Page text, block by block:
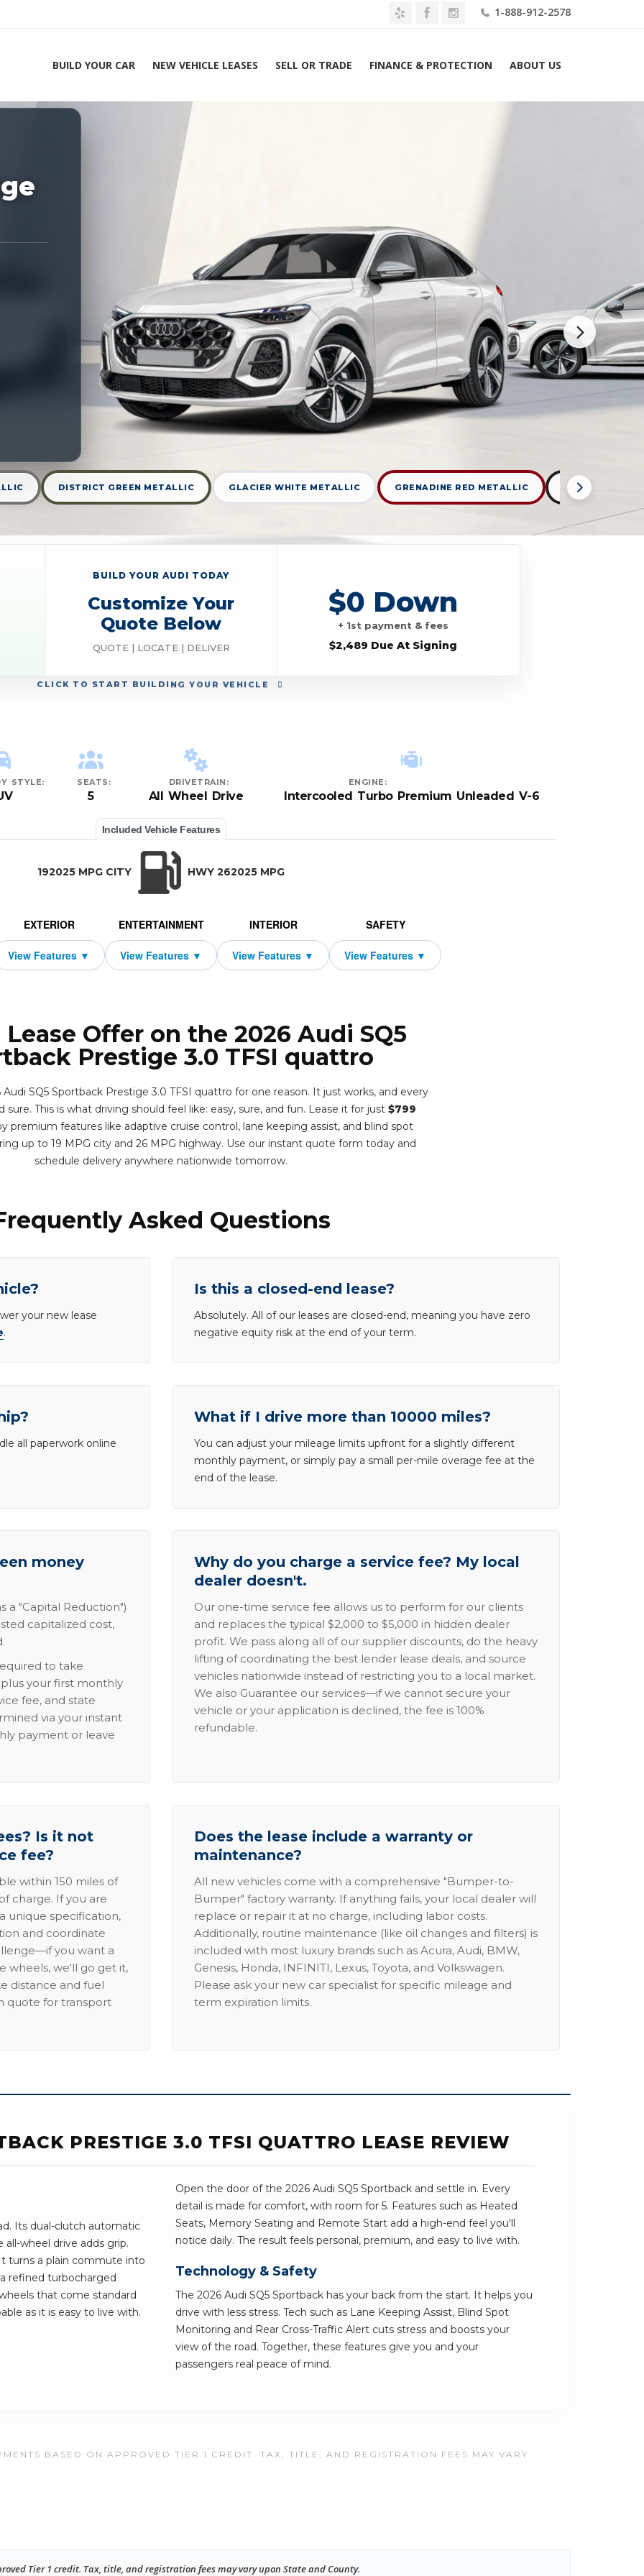
1-888-912-2578
BUILD YOUR CAR NEW VEHICLE LEASES SELL OR TRADE FINANCE & PROTECTION ABOUT US
Experts 1-888-912-2578
DISTRICT GREEN METALLIC GLACIER WHITE METALLIC GRENADINE RED METALLIC MYTHOS
CLICK TO START BUILDING YOUR VEHICLE
BUILD YOUR AUDI TODAY
Customize Your
Quote Below
QUOTE | LOCATE | DELIVER
$0 Down
+ 1st payment & fees
$2,489 Due At Signing
STYLE: SEATS:
5
DRIVETRAIN:
All Wheel Drive
ENGINE:
Intercooled Turbo Premium Unleaded V-6
Included Vehicle Features
192025 MPG CITY HWY 262025 MPG
EXTERIOR ENTERTAINMENT INTERIOR SAFETY
Lease Offer on the 2026 Audi SQ5
Prestige 3.0 TFSI quattro
Audi SQ5 Sportback Prestige 3.0 TFSI quattro for one reason. It just works, and every
sure. This is what driving should feel like: easy, sure, and fun. Lease it for just $799
premium features like adaptive cruise control, lane keeping assist, and blind spot
up to 19 MPG city and 26 MPG highway. Use our instant quote form today and
schedule delivery anywhere nationwide tomorrow.
Asked Questions
your new lease
.
Is this a closed-end lease?
Absolutely. All of our leases are closed-end, meaning you have zero
negative equity risk at the end of your term.
all paperwork online
What if I drive more than 10000 miles?
You can adjust your mileage limits upfront for a slightly different
monthly payment, or simply pay a small per-mile overage fee at the
end of the lease.
money
a "Capital Reduction")
capitalized cost,
to take
your first monthly
fee, and state
via your instant
payment or leave
Why do you charge a service fee? My local
dealer doesn't.
Our one-time service fee allows us to perform for our clients
and replaces the typical $2,000 to $5,000 in hidden dealer
profit. We pass along all of our supplier discounts, do the heavy
lifting of coordinating the best lender lease deals, and source
vehicles nationwide instead of restricting you to a local market.
We also Guarantee our services—if we cannot secure your
vehicle or your application is declined, the fee is 100%
refundable.
Is it not
fee?
within 150 miles of
charge. If you are
unique specification,
and coordinate
you want a
wheels, we'll go get it,
distance and fuel
quote for transport
Does the lease include a warranty or
maintenance?
All new vehicles come with a comprehensive "Bumper-to-
Bumper" factory warranty. If anything fails, your local dealer will
replace or repair it at no charge, including labor costs.
Additionally, routine maintenance (like oil changes and filters) is
included with most luxury brands such as Acura, Audi, BMW,
Genesis, Honda, INFINITI, Lexus, Toyota, and Volkswagen.
Please ask your new car specialist for specific mileage and
term expiration limits.
PRESTIGE 3.0 TFSI QUATTRO LEASE REVIEW
Its dual-clutch automatic
wheel drive adds grip.
turns a plain commute into
refined turbocharged
that come standard
as it is easy to live with.
Open the door of the 2026 Audi SQ5 Sportback and settle in. Every
detail is made for comfort, with room for 5. Features such as Heated
Seats, Memory Seating and Remote Start add a high-end feel you'll
notice daily. The result feels personal, premium, and easy to live with.
Technology & Safety
The 2026 Audi SQ5 Sportback has your back from the start. It helps you
drive with less stress. Tech such as Lane Keeping Assist, Blind Spot
Monitoring and Rear Cross-Traffic Alert cuts stress and boosts your
view of the road. Together, these features give you and your
passengers real peace of mind.
BASED ON APPROVED TIER 1 CREDIT. TAX, TITLE, AND REGISTRATION FEES MAY VARY.
Tier 1 credit. Tax, title, and registration fees may vary upon State and County.